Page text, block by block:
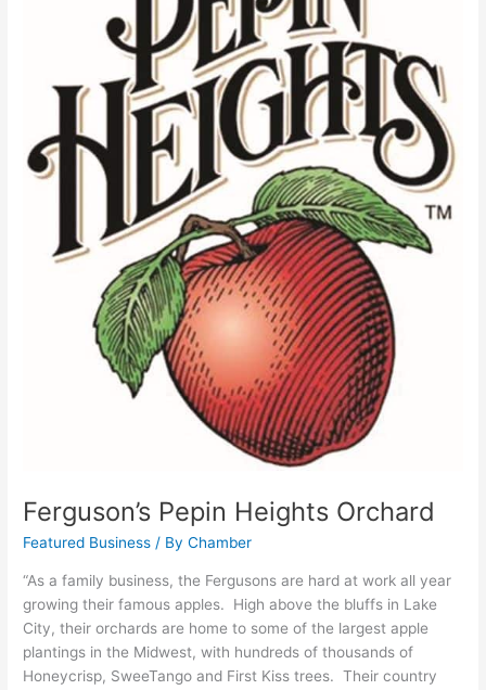
Ferguson’s Pepin Heights Orchard
Featured Business / ByChamber
“As a family business, the Fergusons are hard at work all year
growing their famous apples. High above the bluffs in Lake
City, their orchards are home to some of the largest apple
plantings in the Midwest, with hundreds of thousands of
Honeycrisp, SweeTango and First Kiss trees. Their country